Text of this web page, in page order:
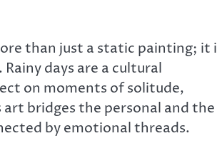
than just a static painting; it
days are a cultural
on moments of solitude,
bridges the personal and the
by emotional threads.